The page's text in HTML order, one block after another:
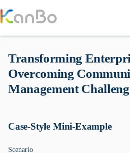
to
content
Transforming
Overcoming
Management
Case-Style Mini-Example
Scenario